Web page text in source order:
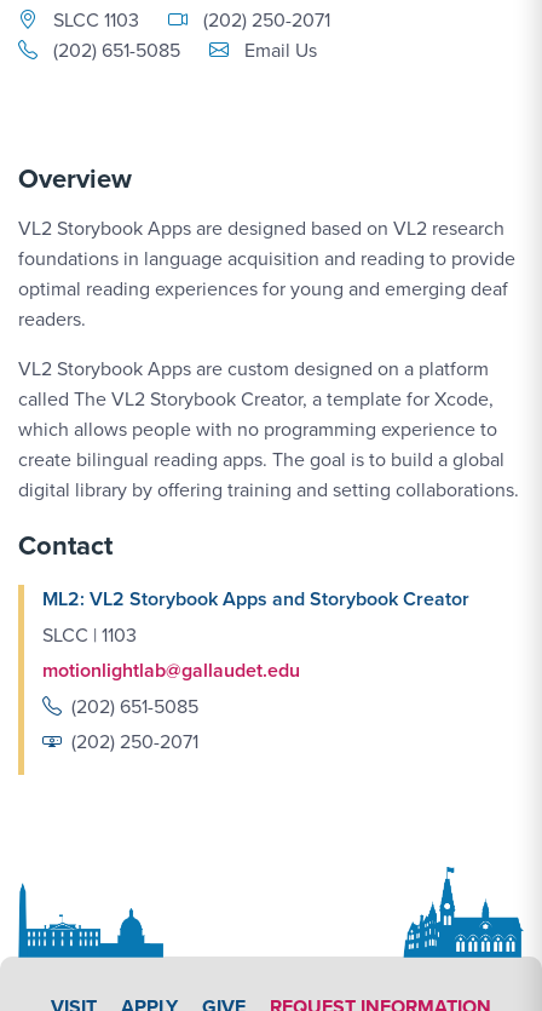
SLCC 1103
(202) 250-2071
(202) 651-5085
Email Link #1
Email Us
Overview
VL2 Storybook Apps are designed based on VL2 research
foundations in language acquisition and reading to provide
optimal reading experiences for young and emerging deaf
readers.
VL2 Storybook Apps are custom designed on a platform
called The VL2 Storybook Creator, a template for Xcode,
which allows people with no programming experience to
create bilingual reading apps. The goal is to build a global
digital library by offering training and setting collaborations.
Contact
ML2: VL2 Storybook Apps and Storybook Creator
SLCC | 1103
motionlightlab@gallaudet.edu
(202) 651-5085
(202) 250-2071